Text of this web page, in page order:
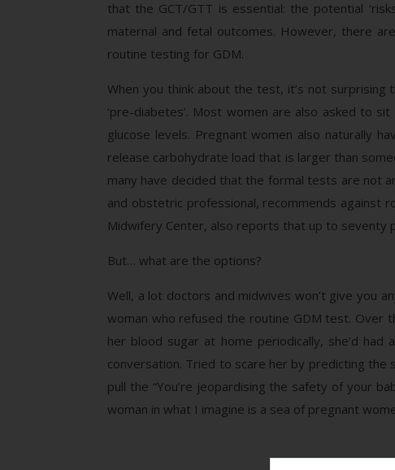
that the GCT/GTT is essential: the potential
maternal and fetal outcomes. However, there
routine testing for GDM.
When you think about the test, it’s not surprising
‘pre-diabetes’. Most women are also asked to
glucose levels. Pregnant women also naturally
release carbohydrate load that is larger than
many have decided that the formal tests are not
and obstetric professional, recommends against
Midwifery Center, also reports that up to
But… what are the options?
Well, a lot doctors and midwives won’t give you
woman who refused the routine GDM test. Over
her blood sugar at home periodically, she’d
conversation. Tried to scare her by predicting the
pull the “You’re jeopardising the safety of your
woman in what I imagine is a sea of pregnant